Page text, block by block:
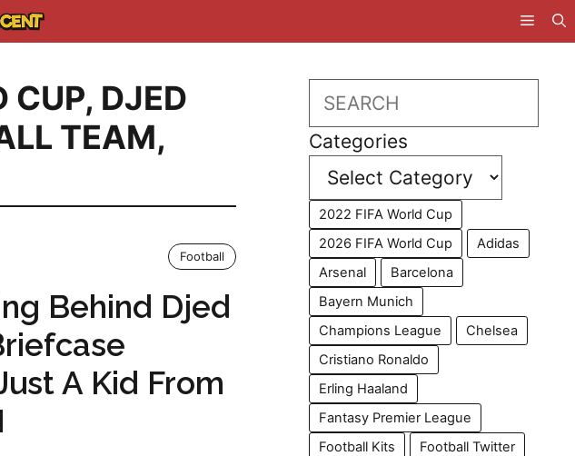
CUP, DJED
TEAM,
Football
Behind Djed
A Kid From
Search
Categories
2022 FIFA World Cup
2026 FIFA World Cup
Adidas
Arsenal
Barcelona
Bayern Munich
Champions League
Chelsea
Cristiano Ronaldo
Erling Haaland
Fantasy Premier League
Football Kits
Football Twitter